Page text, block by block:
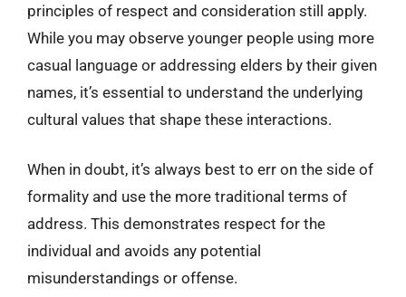
principles of respect and consideration still apply.
While you may observe younger people using more
casual language or addressing elders by their given
names, it’s essential to understand the underlying
cultural values that shape these interactions.
When in doubt, it’s always best to err on the side of
formality and use the more traditional terms of
address. This demonstrates respect for the
individual and avoids any potential
misunderstandings or offense.